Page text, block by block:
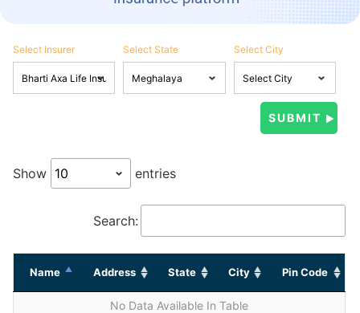
Select Insurer Select State Select City
Show entries
Search:
Name Address State City Pin Code
No Data Available In Table